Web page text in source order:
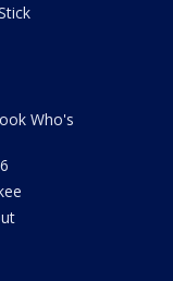
Who's